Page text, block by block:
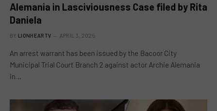
Alemania in Lasciviousness Case filed by Rita
Daniela
BY LIONHEARTV APRIL 3, 2025
An arrest warrant has been issued by the Bacoor City
Municipal Trial Court Branch 2 against actor Archie Alemania
in…